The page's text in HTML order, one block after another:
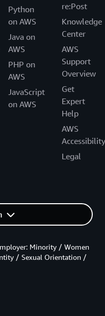
Python
on AWS
Java on
AWS
PHP on
AWS
JavaScript
on AWS
re:Post
Knowledge
Center
AWS
Support
Overview
Get
Expert
Help
AWS
Accessibility
Legal
Minority / Women
/ Sexual Orientation /